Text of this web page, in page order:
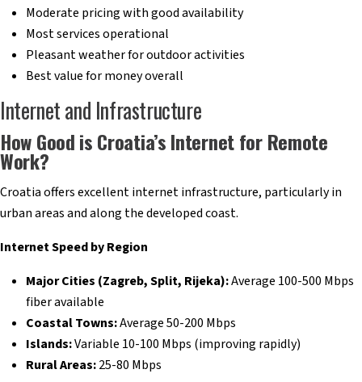
Moderate pricing with good availability
Most services operational
Pleasant weather for outdoor activities
Best value for money overall
Internet and Infrastructure
How Good is Croatia’s Internet for Remote
Work?
Croatia offers excellent internet infrastructure, particularly in
urban areas and along the developed coast.
Internet Speed by Region
Major Cities (Zagreb, Split, Rijeka):Average 100-500 Mbps
fiber available
Coastal Towns:Average 50-200 Mbps
Islands:Variable 10-100 Mbps (improving rapidly)
Rural Areas:25-80 Mbps